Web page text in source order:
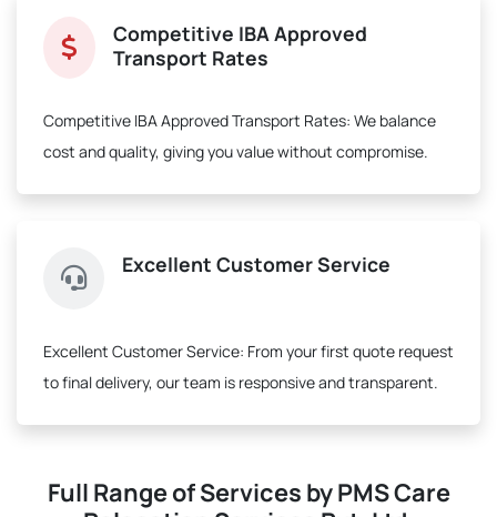
Competitive IBA Approved
Transport Rates
Competitive IBA Approved Transport Rates: We balance
cost and quality, giving you value without compromise.
Excellent Customer Service
Excellent Customer Service: From your first quote request
to final delivery, our team is responsive and transparent.
Full Range of Services by PMS Care